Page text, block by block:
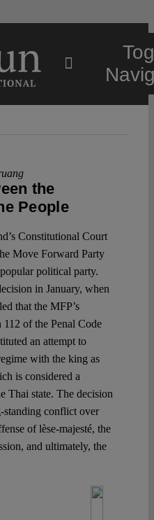
Access
the
People
Constitutional Court
Move Forward Party
political party.
in January, when
that the MFP’s
112 of the Penal Code
an attempt to
with the king as
is considered a
Thai state. The decision
standing conflict over
of lèse-majesté, the
and ultimately, the